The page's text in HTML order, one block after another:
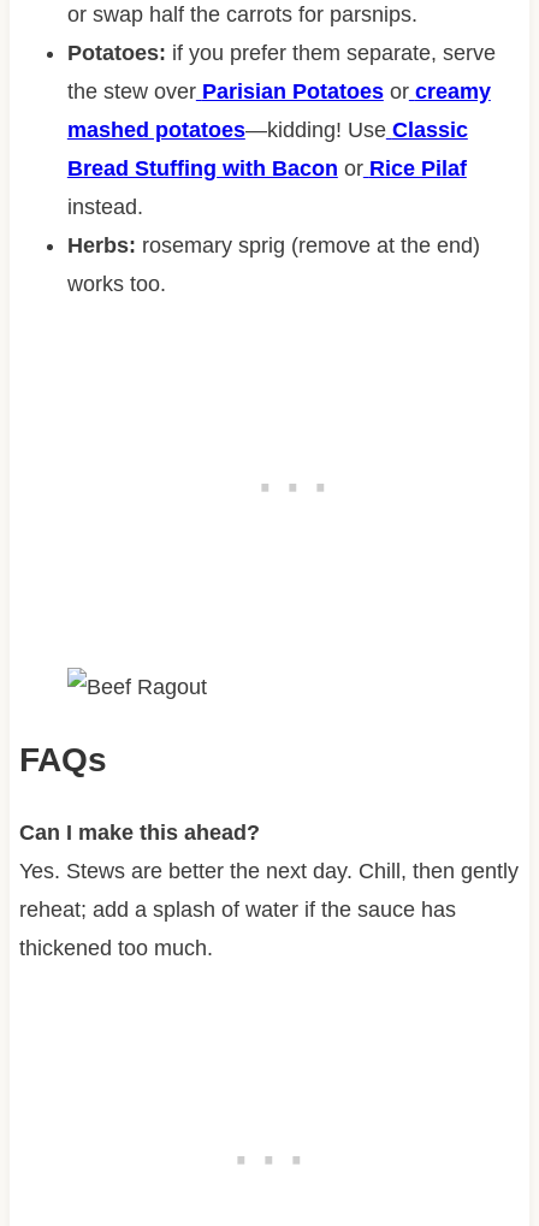
or swap half the carrots for parsnips.
Potatoes: if you prefer them separate, serve
the stew over Parisian Potatoesor creamy
mashed potatoes—kidding! Use Classic
Bread Stuffing with Bacon or Rice Pilaf
instead.
Herbs: rosemary sprig (remove at the end)
works too.
FAQs
Can I make this ahead?
Yes. Stews are better the next day. Chill, then gently
reheat; add a splash of water if the sauce has
thickened too much.